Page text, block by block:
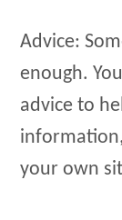
Advice:
enough.
advice to
your own